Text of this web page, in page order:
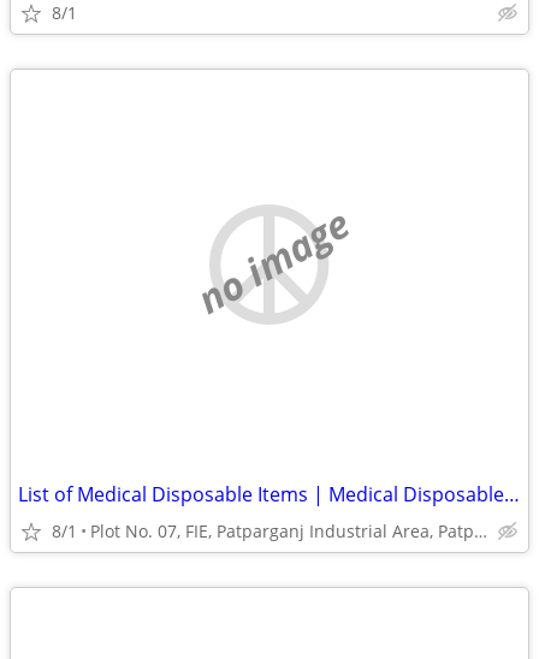
8/1
no image
List of Medical Disposable Items | Medical Disposable Products India
8/1 Plot No. 07, FIE, Patparganj Industrial Area, Patparganj